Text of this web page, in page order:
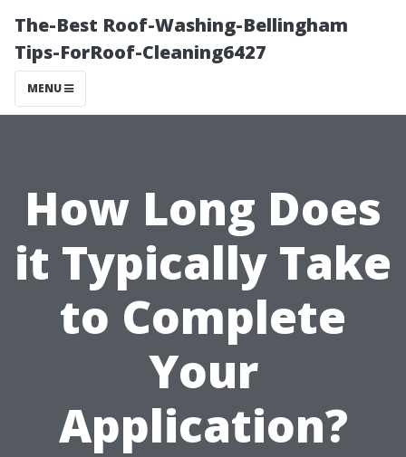
The-Best Roof-Washing-Bellingham
Tips-ForRoof-Cleaning6427
MENU
How Long Does
it Typically Take
to Complete
Your
Application?